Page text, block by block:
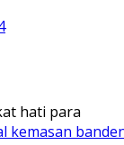
hati para
kemasan